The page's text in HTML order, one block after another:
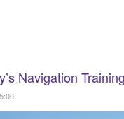
Navigation